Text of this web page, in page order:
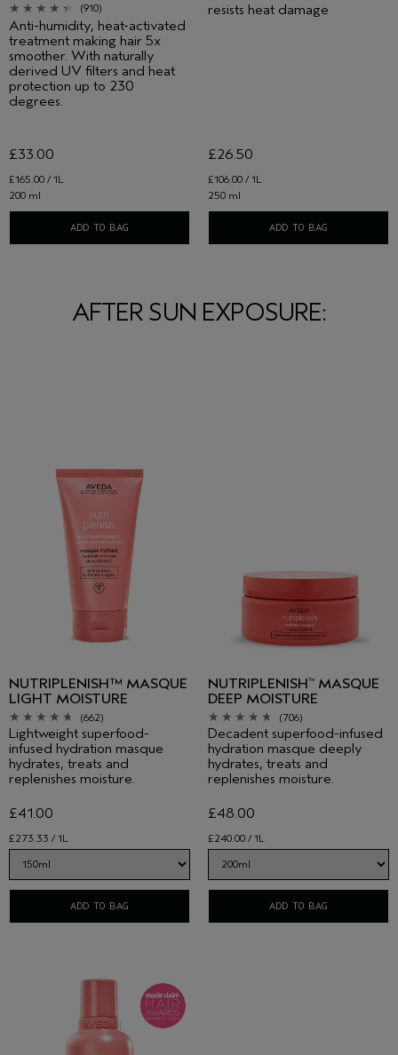
(910)
Anti-humidity, heat-activated
treatment making hair 5x
smoother. With naturally
derived UV filters and heat
protection up to 230
degrees.
£165.00 / 1L
£33.00
200 ml
ADD TO BAG
resists heat damage
£106.00 / 1L
£26.50
250 ml
ADD TO BAG
AFTER SUN EXPOSURE:
NUTRIPLENISH™ MASQUE
LIGHT MOISTURE
(662)
Lightweight superfood-
infused hydration masque
hydrates, treats and
replenishes moisture.
£273.33 / 1L
£41.00
ADD TO BAG
NUTRIPLENISH™ MASQUE
DEEP MOISTURE
(706)
Decadent superfood-infused
hydration masque deeply
hydrates, treats and
replenishes moisture.
£240.00 / 1L
£48.00
ADD TO BAG